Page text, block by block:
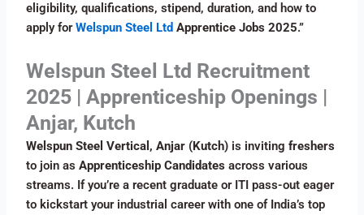
eligibility, qualifications, stipend, duration, and how to
apply forWelspun Steel Ltd Apprentice Jobs 2025.”
Welspun Steel Ltd Recruitment
2025 | Apprenticeship Openings |
Anjar, Kutch
Welspun Steel Vertical, Anjar (Kutch) is invitingfreshers
to join asApprenticeship Candidates across various
streams. If you’re a recent graduate or ITI pass-out eager
to kickstart your industrial career with one of India’s top